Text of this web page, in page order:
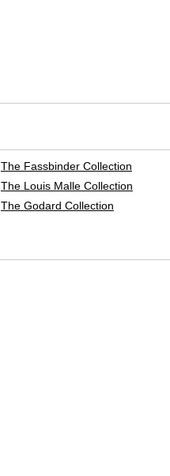
The Fassbinder Collection
The Louis Malle Collection
The Godard Collection